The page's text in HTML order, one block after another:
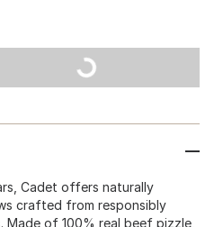
Cadet offers naturally
crafted from responsibly
Made of 100% real beef pizzle,